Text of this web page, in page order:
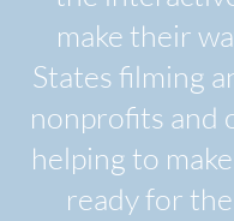
make their
States filming
nonprofits and
helping to
ready for